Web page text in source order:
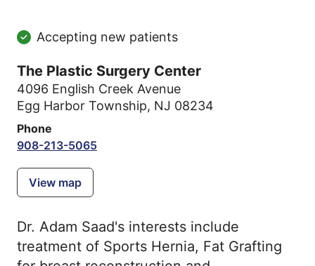
Accepting new patients
The Plastic Surgery Center
4096 English Creek Avenue
Egg Harbor Township, NJ 08234
Phone
908-213-5065
View map
Dr. Adam Saad's interests include
treatment of Sports Hernia, Fat Grafting